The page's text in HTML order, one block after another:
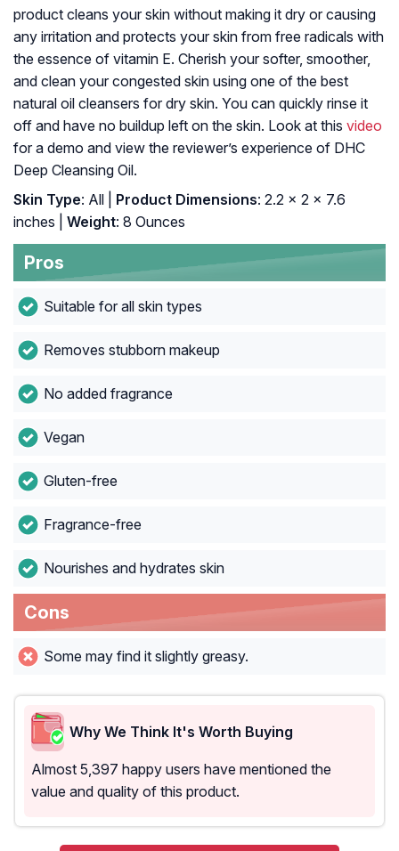
product cleans your skin without making it dry or causing
any irritation and protects your skin from free radicals with
the essence of vitamin E. Cherish your softer, smoother,
and clean your congested skin using one of the best
natural oil cleansers for dry skin. You can quickly rinse it
off and have no buildup left on the skin. Look at this video
for a demo and view the reviewer’s experience of DHC
Deep Cleansing Oil.
Skin Type: All | Product Dimensions: 2.2 x 2 x 7.6
inches |
Weight: 8 Ounces
Pros
Suitable for all skin types
Removes stubborn makeup
No added fragrance
Vegan
Gluten-free
Fragrance-free
Nourishes and hydrates skin
Cons
Some may find it slightly greasy.
Why We Think It's Worth Buying
Almost 5,397 happy users have mentioned the
value and quality of this product.